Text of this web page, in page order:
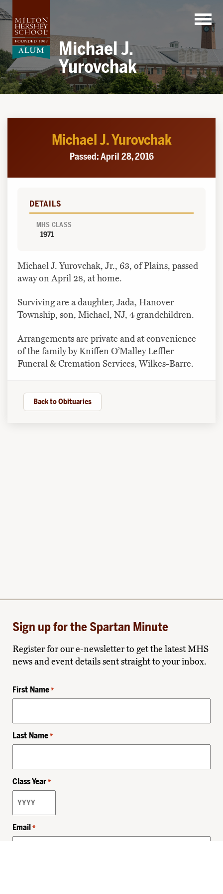
to
content
Michael J.
Yurovchak
Michael J. Yurovchak
Passed: April 28, 2016
DETAILS
MHS CLASS
1971
Michael J. Yurovchak, Jr., 63, of Plains, passed
away on April 28, at home.
Surviving are a daughter, Jada, Hanover
Township, son, Michael, NJ, 4 grandchildren.
Arrangements are private and at convenience
of the family by Kniffen O’Malley Leffler
Funeral & Cremation Services, Wilkes-Barre.
Back to Obituaries
Sign up for the Spartan Minute
Register for our e-newsletter to get the latest MHS
news and event details sent straight to your inbox.
First Name *
Last Name *
Class Year *
Email *